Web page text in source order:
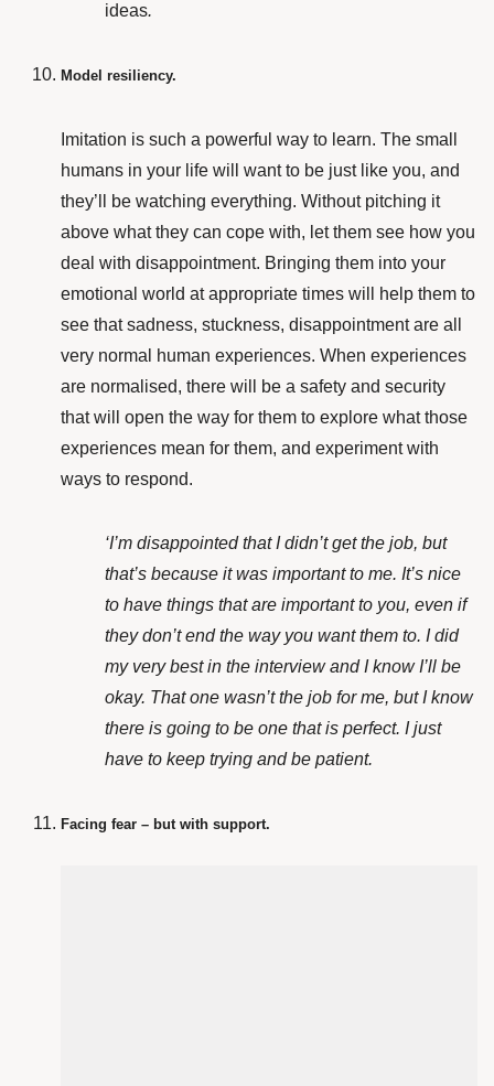
ideas.
Model resiliency.
Imitation is such a powerful way to learn. The small
humans in your life will want to be just like you, and
they’ll be watching everything. Without pitching it
above what they can cope with, let them see how you
deal with disappointment. Bringing them into your
emotional world at appropriate times will help them to
see that sadness, stuckness, disappointment are all
very normal human experiences. When experiences
are normalised, there will be a safety and security
that will open the way for them to explore what those
experiences mean for them, and experiment with
ways to respond.
‘I’m disappointed that I didn’t get the job, but
that’s because it was important to me. It’s nice
to have things that are important to you, even if
they don’t end the way you want them to. I did
my very best in the interview and I know I’ll be
okay. That one wasn’t the job for me, but I know
there is going to be one that is perfect. I just
have to keep trying and be patient.
Facing fear – but with support.